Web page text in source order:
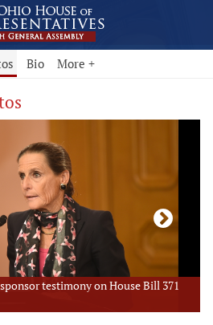
Bio More +
testimony on House Bill 371